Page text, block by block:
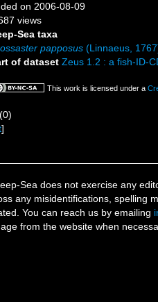
on 2006-08-09
views
Sea taxa
papposus (Linnaeus,
of dataset Zeus 1.2 : a fish-ID-
This work is licensed under a
(0)
]
Sea does not exercise any
any misidentifications, spelling
You can reach us by emailing
from the website when